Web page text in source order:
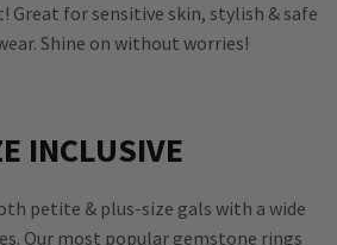
Great for sensitive skin, stylish & safe
Shine on without worries!
INCLUSIVE
petite & plus-size gals with a wide
Our most popular gemstone rings